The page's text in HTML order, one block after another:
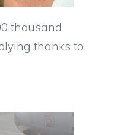
thousand
thanks to